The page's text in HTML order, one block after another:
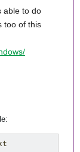
able to do
too of this